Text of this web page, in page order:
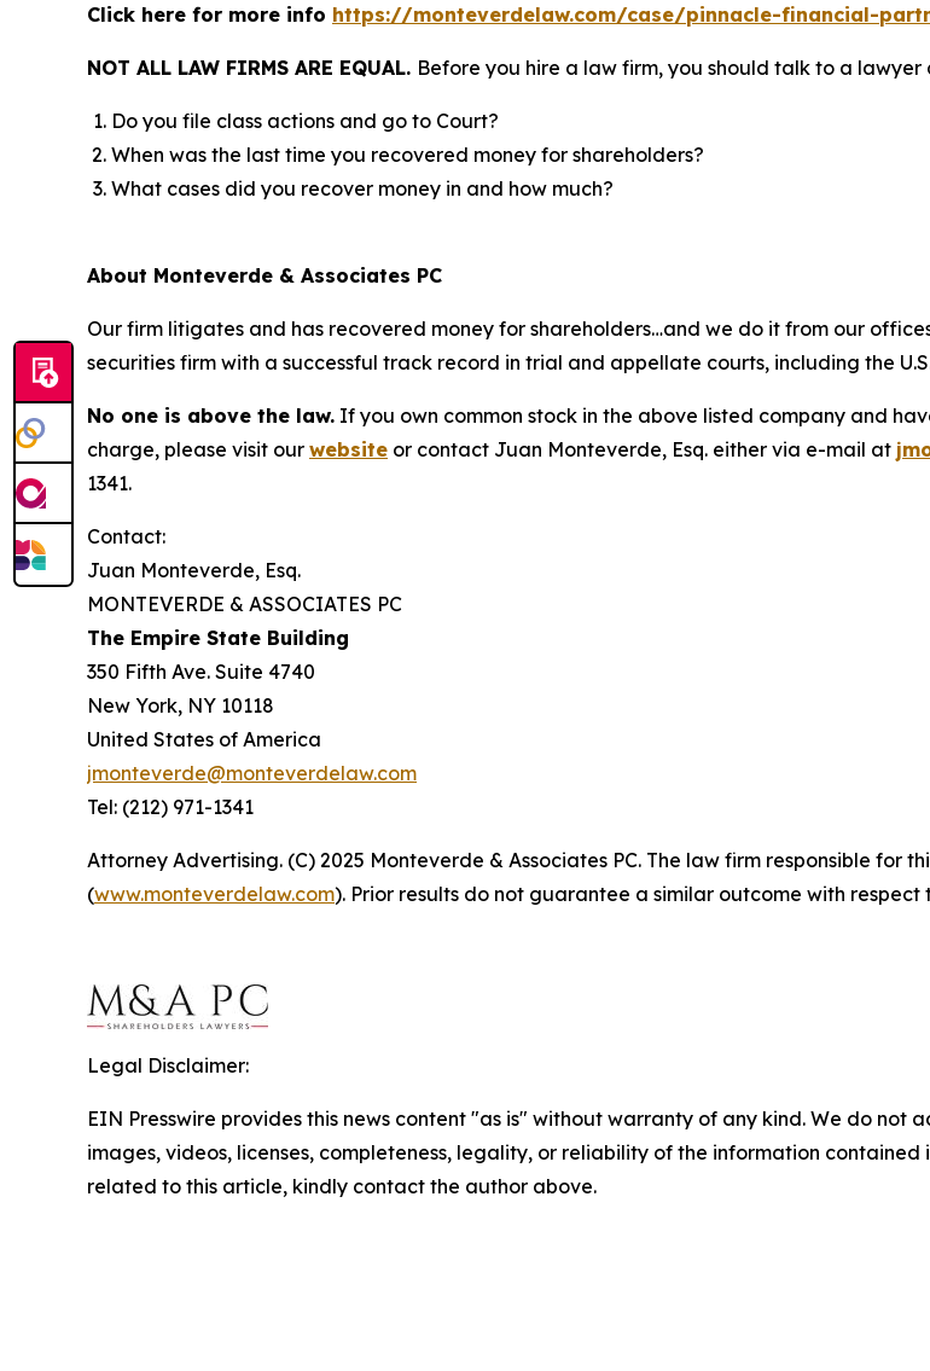
Click here for more info https://monteverdelaw.com/case/pinnacle-financial-
NOT ALL LAW FIRMS ARE EQUAL. Before you hire a law firm, you should talk to a lawyer
Do you file class actions and go to Court?
When was the last time you recovered money for shareholders?
What cases did you recover money in and how much?
About Monteverde & Associates PC
Our firm litigates and has recovered money for shareholders…and we do it from our
securities firm with a successful track record in trial and appellate courts, including the
No one is above the law. If you own common stock in the above listed company and
charge, please visit our website or contact Juan Monteverde, Esq. either via e-mail at
1341.
Contact:
Juan Monteverde, Esq.
MONTEVERDE & ASSOCIATES PC
The Empire State Building
350 Fifth Ave. Suite 4740
New York, NY 10118
United States of America
jmonteverde@monteverdelaw.com
Tel: (212) 971-1341
Attorney Advertising. (C) 2025 Monteverde & Associates PC. The law firm responsible for
(www.monteverdelaw.com). Prior results do not guarantee a similar outcome with
Legal Disclaimer:
EIN Presswire provides this news content "as is" without warranty of any kind. We do
images, videos, licenses, completeness, legality, or reliability of the information
related to this article, kindly contact the author above.